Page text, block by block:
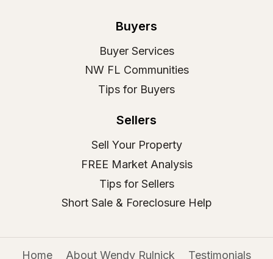
Buyers
Buyer Services
NW FL Communities
Tips for Buyers
Sellers
Sell Your Property
FREE Market Analysis
Tips for Sellers
Short Sale & Foreclosure Help
Home About Wendy Rulnick Testimonials